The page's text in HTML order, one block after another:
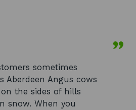
sometimes
Aberdeen Angus cows
the sides of hills
snow. When you